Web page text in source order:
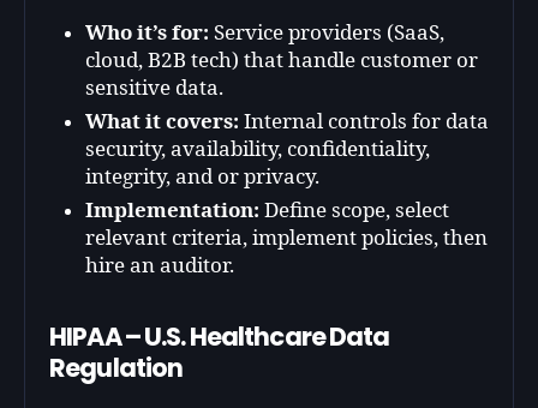
Who it’s for: Service providers (SaaS,
cloud, B2B tech) that handle customer or
sensitive data.
What it covers: Internal controls for data
security, availability, confidentiality,
integrity, and or privacy.
Implementation: Define scope, select
relevant criteria, implement policies, then
hire an auditor.
HIPAA – U.S. Healthcare Data
Regulation